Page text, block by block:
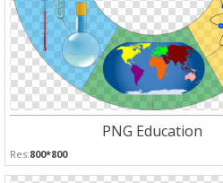
PNG Education
Res:800*800